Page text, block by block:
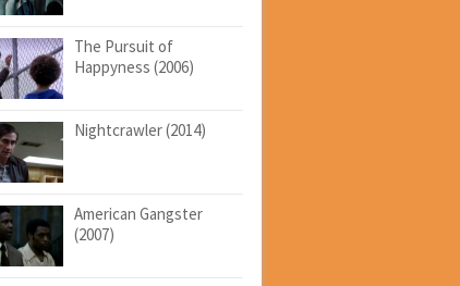
The Pursuit of
Happyness (2006)
Nightcrawler (2014)
American Gangster
(2007)